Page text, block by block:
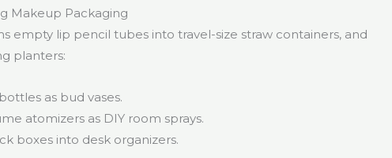
Makeup Packaging
empty lip pencil tubes into travel-size straw containers, and
planters:
as bud vases.
atomizers as DIY room sprays.
boxes into desk organizers.